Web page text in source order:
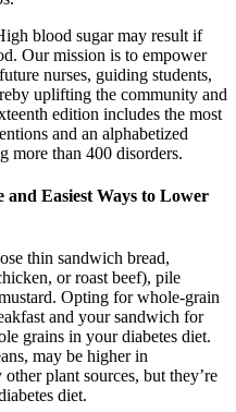
blood sugar may result if
Our mission is to empower
nurses, guiding students,
uplifting the community and
edition includes the most
and an alphabetized
more than 400 disorders.
Easiest Ways to Lower
thin sandwich bread,
or roast beef), pile
Opting for whole-grain
and your sandwich for
grains in your diabetes diet.
may be higher in
plant sources, but they’re
diet.